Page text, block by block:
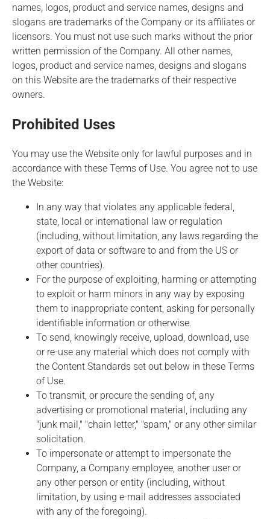
names, logos, product and service names, designs and
slogans are trademarks of the Company or its affiliates or
licensors. You must not use such marks without the prior
written permission of the Company. All other names,
logos, product and service names, designs and slogans
on this Website are the trademarks of their respective
owners.
Prohibited Uses
You may use the Website only for lawful purposes and in
accordance with these Terms of Use. You agree not to use
the Website:
In any way that violates any applicable federal,
state, local or international law or regulation
(including, without limitation, any laws regarding the
export of data or software to and from the US or
other countries).
For the purpose of exploiting, harming or attempting
to exploit or harm minors in any way by exposing
them to inappropriate content, asking for personally
identifiable information or otherwise.
To send, knowingly receive, upload, download, use
or re-use any material which does not comply with
the Content Standards set out below in these Terms
of Use.
To transmit, or procure the sending of, any
advertising or promotional material, including any
"junk mail," "chain letter," "spam," or any other similar
solicitation.
To impersonate or attempt to impersonate the
Company, a Company employee, another user or
any other person or entity (including, without
limitation, by using e-mail addresses associated
with any of the foregoing).